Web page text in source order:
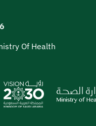
Of Health